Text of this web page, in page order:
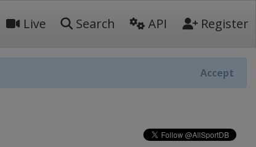
Live Search API Register
Accept